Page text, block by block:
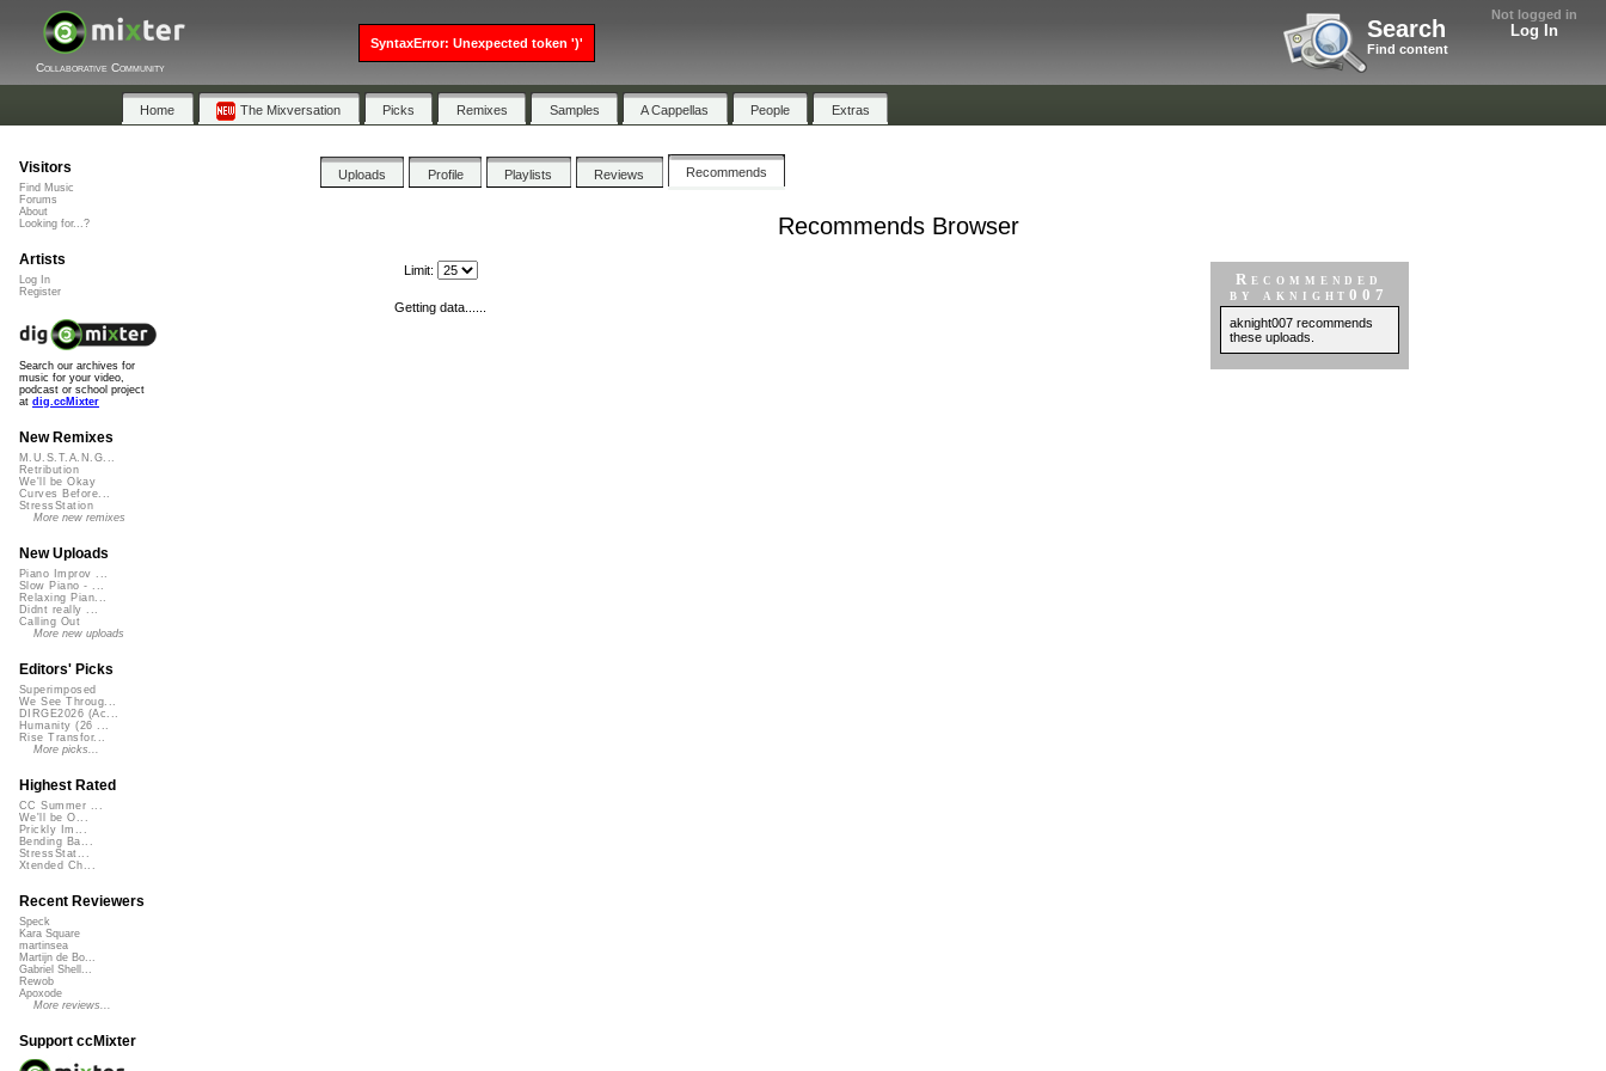
Not logged in
Log In
Search
Find content
Collaborative Community
Home The Mixversation Picks Remixes Samples A Cappellas People Extras
Uploads Profile Playlists Reviews Recommends
Recommends Browser
Recommended
by aknight007
aknight007 recommends
these uploads.
Limit:
Getting data......
Visitors
Find Music
Forums
About
Looking for...?
Artists
Log In
Register
Search our archives for
music for your video,
podcast or school project
at dig.ccMixter
New Remixes
M.U.S.T.A.N.G...
Retribution
We'll be Okay
Curves Before...
StressStation
More new remixes
New Uploads
Piano Improv ...
Slow Piano - ...
Relaxing Pian...
Didnt really ...
Calling Out
More new uploads
Editors' Picks
Superimposed
We See Throug...
DIRGE2026 (Ac...
Humanity (26 ...
Rise Transfor...
More picks...
Highest Rated
CC Summer ...
We'll be O...
Prickly Im...
Bending Ba...
StressStat...
Xtended Ch...
Recent Reviewers
Speck
Kara Square
martinsea
Martijn de Bo...
Gabriel Shell...
Rewob
Apoxode
More reviews...
Support ccMixter
SyntaxError: Unexpected token ')'